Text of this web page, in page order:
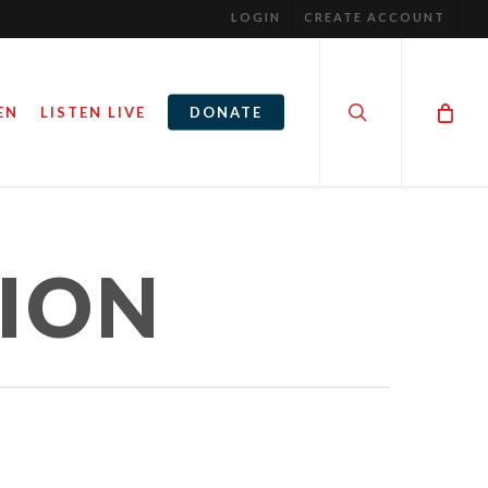
LOGIN CREATE ACCOUNT
LISTEN LIVE DONATE